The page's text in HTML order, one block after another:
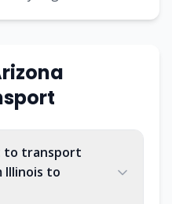
to transport
Illinois to